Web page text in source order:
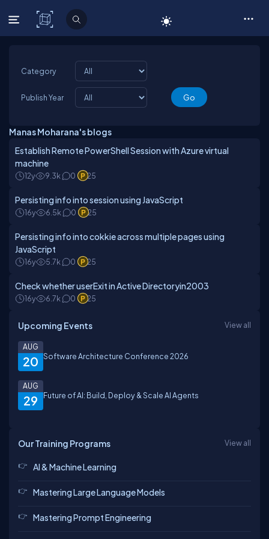
C# Corner
Category
Publish Year
Manas Moharana's blogs
Establish Remote PowerShell Session with Azure virtual
machine
12y 9.3k 0 25
Persisting info into session using JavaScript
16y 6.5k 0 25
Persisting info into cokkie across multiple pages using
JavaScript
16y 5.7k 0 25
Check whether userExit in Active Directoryin2003
16y 6.7k 0 25
Upcoming Events View all
20
AUG
Software Architecture Conference 2026
29
AUG
Future of AI: Build, Deploy & Scale AI Agents
Our Training Programs View all
AI & Machine Learning
Mastering Large Language Models
Mastering Prompt Engineering